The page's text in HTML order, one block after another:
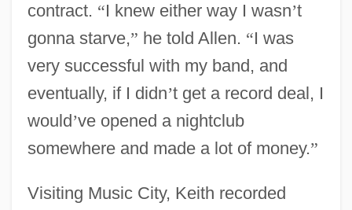
contract. “I knew either way I wasn’t
gonna starve,” he told Allen. “I was
very successful with my band, and
eventually, if I didn’t get a record deal, I
would ’ve opened a nightclub
somewhere and made a lot of money.”
Visiting Music City, Keith recorded